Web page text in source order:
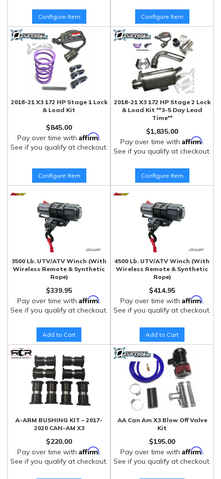
Configure Item Configure Item
2018-21 X3 172 HP Stage 1 Lock
& Load Kit
$845.00
Pay over time with Affirm.
See if you qualify at checkout.
Configure Item
2018-21 X3 172 HP Stage 2 Lock
& Load Kit **3-5 Day Lead
Time**
$1,835.00
Pay over time with Affirm.
See if you qualify at checkout.
Configure Item
3500 Lb. UTV/ATV Winch (With
Wireless Remote & Synthetic
Rope)
$339.95
Pay over time with Affirm.
See if you qualify at checkout.
Add to Cart
4500 Lb. UTV/ATV Winch (With
Wireless Remote & Synthetic
Rope)
$414.95
Pay over time with Affirm.
See if you qualify at checkout.
Add to Cart
A-ARM BUSHING KIT – 2017-
2020 CAN-AM X3
$220.00
Pay over time with Affirm.
See if you qualify at checkout.
AA Can Am X3 Blow Off Valve
Kit
$195.00
Pay over time with Affirm.
See if you qualify at checkout.